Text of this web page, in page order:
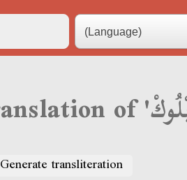
Generate transliteration